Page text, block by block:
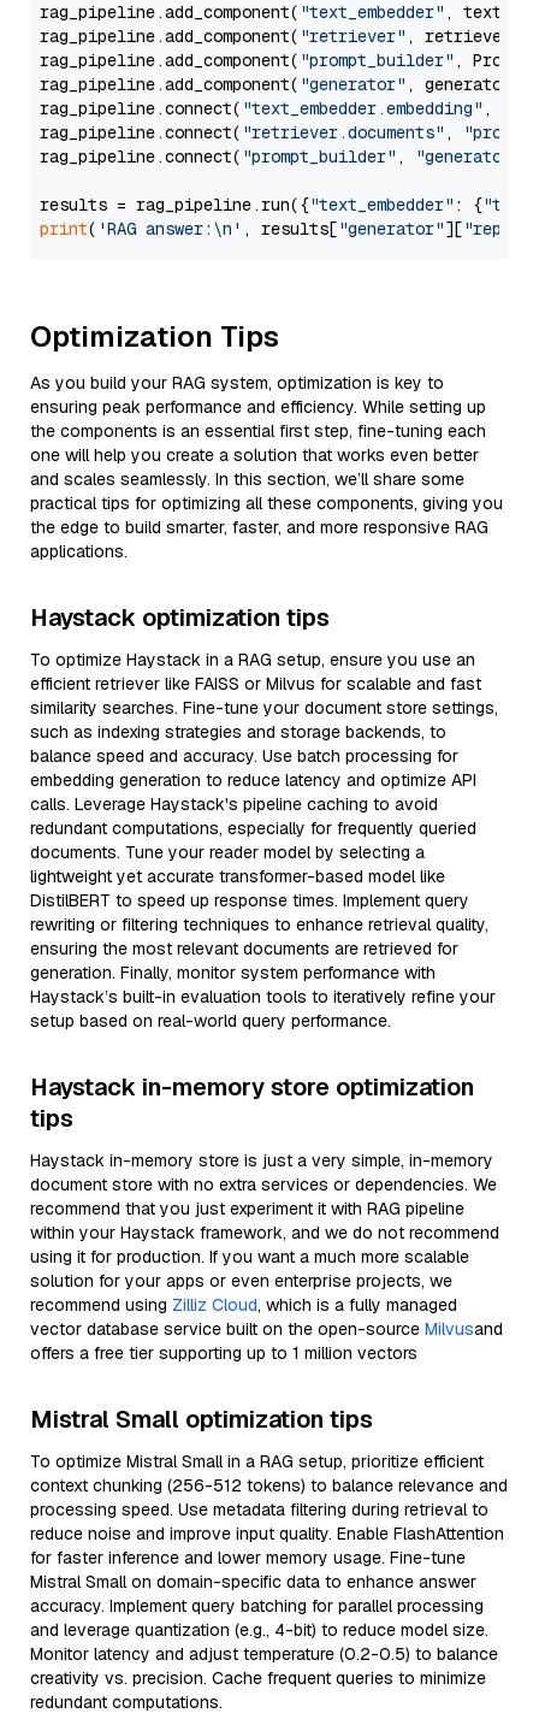
rag_pipeline.add_component( "text_embedder" ,
rag_pipeline.add_component( "retriever" , retriever)
rag_pipeline.add_component( "prompt_builder" ,
rag_pipeline.add_component( "generator" , generator)
rag_pipeline.connect( "text_embedder.embedding" ,
rag_pipeline.connect( "retriever.documents" ,
rag_pipeline.connect( "prompt_builder" , "generator"
results = rag_pipeline.run({"text_embedder" : {"text"
print( 'RAG answer:\n' , results["generator"][
Optimization Tips
As you build your RAG system, optimization is key to
ensuring peak performance and efficiency. While setting up
the components is an essential first step, fine-tuning each
one will help you create a solution that works even better
and scales seamlessly. In this section, we’ll share some
practical tips for optimizing all these components, giving you
the edge to build smarter, faster, and more responsive RAG
applications.
Haystack optimization tips
To optimize Haystack in a RAG setup, ensure you use an
efficient retriever like FAISS or Milvus for scalable and fast
similarity searches. Fine-tune your document store settings,
such as indexing strategies and storage backends, to
balance speed and accuracy. Use batch processing for
embedding generation to reduce latency and optimize API
calls. Leverage Haystack's pipeline caching to avoid
redundant computations, especially for frequently queried
documents. Tune your reader model by selecting a
lightweight yet accurate transformer-based model like
DistilBERT to speed up response times. Implement query
rewriting or filtering techniques to enhance retrieval quality,
ensuring the most relevant documents are retrieved for
generation. Finally, monitor system performance with
Haystack’s built-in evaluation tools to iteratively refine your
setup based on real-world query performance.
Haystack in-memory store optimization
tips
Haystack in-memory store is just a very simple, in-memory
document store with no extra services or dependencies. We
recommend that you just experiment it with RAG pipeline
within your Haystack framework, and we do not recommend
using it for production. If you want a much more scalable
solution for your apps or even enterprise projects, we
recommend using Zilliz Cloud, which is a fully managed
vector database service built on the open-source Milvusand
offers a free tier supporting up to 1 million vectors
Mistral Small optimization tips
To optimize Mistral Small in a RAG setup, prioritize efficient
context chunking (256-512 tokens) to balance relevance and
processing speed. Use metadata filtering during retrieval to
reduce noise and improve input quality. Enable FlashAttention
for faster inference and lower memory usage. Fine-tune
Mistral Small on domain-specific data to enhance answer
accuracy. Implement query batching for parallel processing
and leverage quantization (e.g., 4-bit) to reduce model size.
Monitor latency and adjust temperature (0.2-0.5) to balance
creativity vs. precision. Cache frequent queries to minimize
redundant computations.